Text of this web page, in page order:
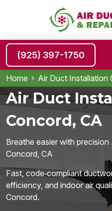
(925) 397-1750
Home Air Duct Installation
Air Duct
Concord, CA
Breathe easier with
Concord, CA
Fast, code‑compliant
efficiency, and indoor air
Concord.